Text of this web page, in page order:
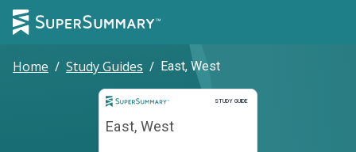
Home / Study Guides / East, West
STUDY GUIDE
Study Guide
East, West